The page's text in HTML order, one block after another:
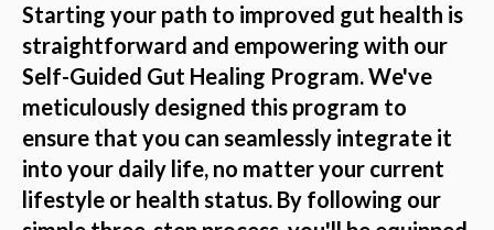
Starting your path to improved gut health is
straightforward and empowering with our
Self-Guided Gut Healing Program. We've
meticulously designed this program to
ensure that you can seamlessly integrate it
into your daily life, no matter your current
lifestyle or health status. By following our